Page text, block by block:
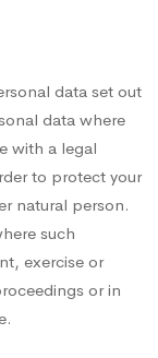
data set out
data where
with a legal
to protect your
natural person.
such
exercise or
or in